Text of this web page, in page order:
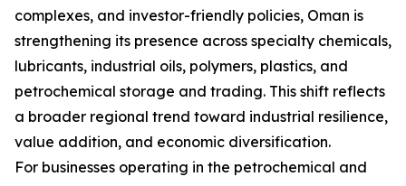
complexes, and investor-friendly policies, Oman is
strengthening its presence across specialty chemicals,
lubricants, industrial oils, polymers, plastics, and
petrochemical storage and trading. This shift reflects
a broader regional trend toward industrial resilience,
value addition, and economic diversification.
For businesses operating in the petrochemical and